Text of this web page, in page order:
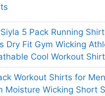
5 Pack Running
Dry Fit Gym Wicking
Cool Workout
Workout Shirts for
Moisture Wicking Short